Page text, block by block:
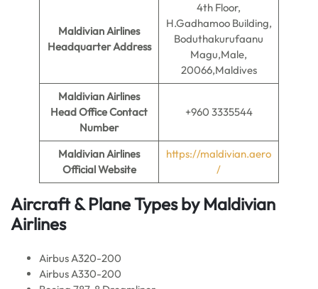
Maldivian Airlines
Headquarter Address
4th Floor,
H.Gadhamoo Building,
Boduthakurufaanu
Magu,Male,
20066,Maldives
Maldivian Airlines
Head Office Contact
Number
+960 3335544
Maldivian Airlines
Official Website
https://maldivian.aero
/
Aircraft & Plane Types by Maldivian
Airlines
Airbus A320-200
Airbus A330-200